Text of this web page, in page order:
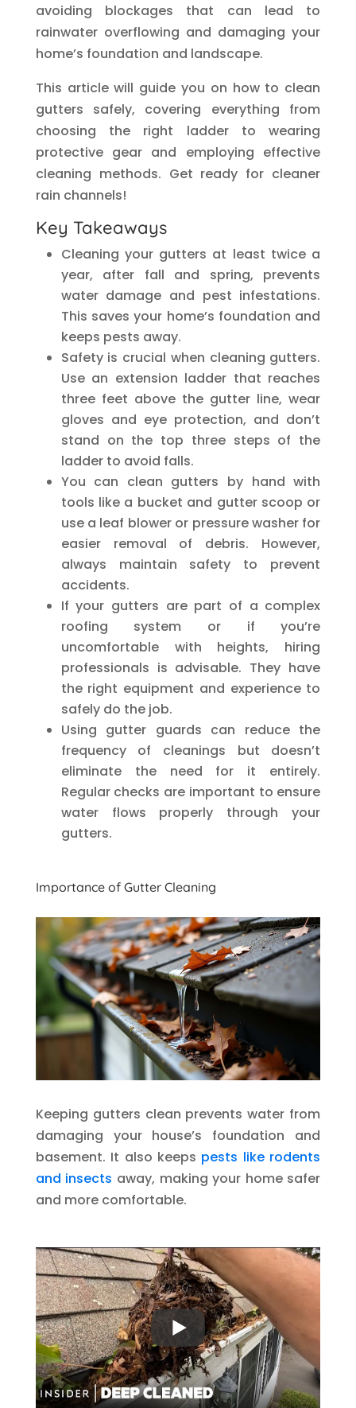
avoiding blockages that can lead to
rainwater overflowing and damaging your
home’s foundation and landscape.
This article will guide you on how to clean
gutters safely, covering everything from
choosing the right ladder to wearing
protective gear and employing effective
cleaning methods. Get ready for cleaner
rain channels!
Key Takeaways
Cleaning your gutters at least twice a
year, after fall and spring, prevents
water damage and pest infestations.
This saves your home’s foundation and
keeps pests away.
Safety is crucial when cleaning gutters.
Use an extension ladder that reaches
three feet above the gutter line, wear
gloves and eye protection, and don’t
stand on the top three steps of the
ladder to avoid falls.
You can clean gutters by hand with
tools like a bucket and gutter scoop or
use a leaf blower or pressure washer for
easier removal of debris. However,
always maintain safety to prevent
accidents.
If your gutters are part of a complex
roofing system or if you’re
uncomfortable with heights, hiring
professionals is advisable. They have
the right equipment and experience to
safely do the job.
Using gutter guards can reduce the
frequency of cleanings but doesn’t
eliminate the need for it entirely.
Regular checks are important to ensure
water flows properly through your
gutters.
Importance of Gutter Cleaning
Keeping gutters clean prevents water from
damaging your house’s foundation and
basement. It also keeps pests like rodents
and insects away, making your home safer
and more comfortable.